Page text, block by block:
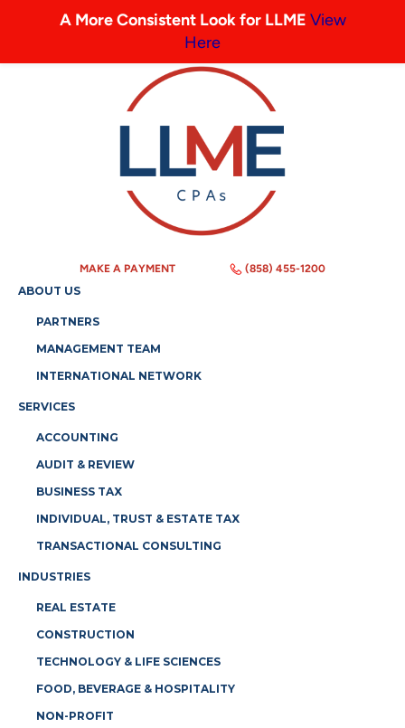
MAKE A PAYMENT (858) 455-1200
ABOUT US
PARTNERS
MANAGEMENT TEAM
INTERNATIONAL NETWORK
SERVICES
ACCOUNTING
AUDIT & REVIEW
BUSINESS TAX
INDIVIDUAL, TRUST & ESTATE TAX
TRANSACTIONAL CONSULTING
INDUSTRIES
REAL ESTATE
CONSTRUCTION
TECHNOLOGY & LIFE SCIENCES
FOOD, BEVERAGE & HOSPITALITY
NON-PROFIT
A More Consistent Look for LLME View
Here